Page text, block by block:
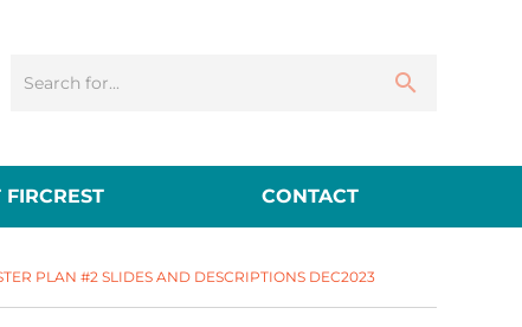
CONTACT
PLAN #2 SLIDES AND DESCRIPTIONS DEC2023